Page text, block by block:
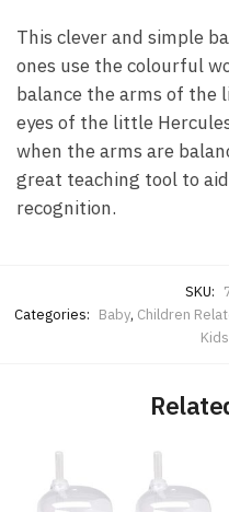
This clever and simple
ones use the colourful
balance the arms of the
eyes of the little
when the arms are
great teaching tool to
recognition.
SKU:
Categories: Baby, Children